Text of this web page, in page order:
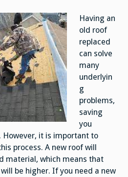
Having an
old roof
replaced
can solve
many
underlyin
g
problems,
saving
you
However, it is important to
process. A new roof will
material, which means that
be higher. If you need a new